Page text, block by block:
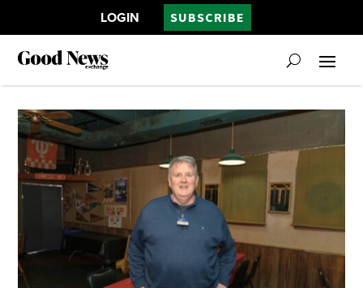
LOGIN SUBSCRIBE